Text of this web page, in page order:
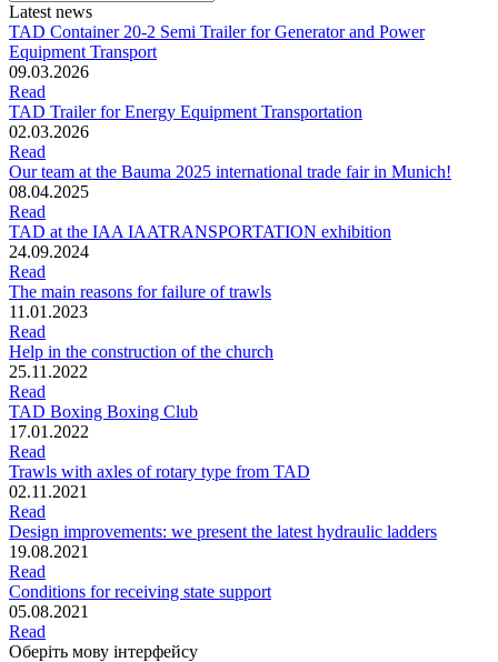
Latest news
TAD Container 20-2 Semi Trailer for Generator and Power
Equipment Transport
09.03.2026
Read
TAD Trailer for Energy Equipment Transportation
02.03.2026
Read
Our team at the Bauma 2025 international trade fair in Munich!
08.04.2025
Read
TAD at the IAA IAATRANSPORTATION exhibition
24.09.2024
Read
The main reasons for failure of trawls
11.01.2023
Read
Help in the construction of the church
25.11.2022
Read
TAD Boxing Boxing Club
17.01.2022
Read
Trawls with axles of rotary type from TAD
02.11.2021
Read
Design improvements: we present the latest hydraulic ladders
19.08.2021
Read
Conditions for receiving state support
05.08.2021
Read
Оберіть мову інтерфейсу